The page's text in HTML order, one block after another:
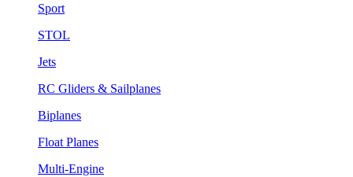
Sport
STOL
Jets
RC Gliders & Sailplanes
Biplanes
Float Planes
Multi-Engine